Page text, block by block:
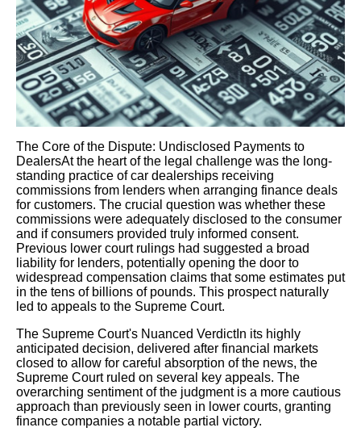
The Core of the Dispute: Undisclosed Payments to
DealersAt the heart of the legal challenge was the long-
standing practice of car dealerships receiving
commissions from lenders when arranging finance deals
for customers. The crucial question was whether these
commissions were adequately disclosed to the consumer
and if consumers provided truly informed consent.
Previous lower court rulings had suggested a broad
liability for lenders, potentially opening the door to
widespread compensation claims that some estimates put
in the tens of billions of pounds. This prospect naturally
led to appeals to the Supreme Court.
The Supreme Court's Nuanced VerdictIn its highly
anticipated decision, delivered after financial markets
closed to allow for careful absorption of the news, the
Supreme Court ruled on several key appeals. The
overarching sentiment of the judgment is a more cautious
approach than previously seen in lower courts, granting
finance companies a notable partial victory.